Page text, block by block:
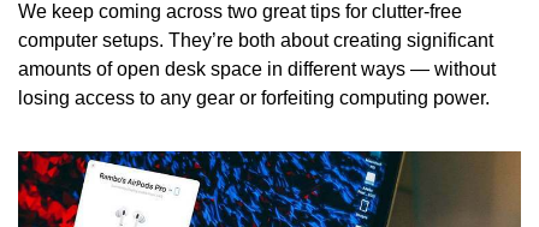
We keep coming across two great tips for clutter-free
computer setups. They’re both about creating significant
amounts of open desk space in different ways — without
losing access to any gear or forfeiting computing power.